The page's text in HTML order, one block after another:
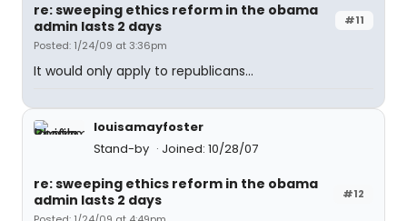
#11
re: sweeping ethics reform in the obama
admin lasts 2 days
Posted: 1/24/09 at 3:36pm
It would only apply to republicans...
louisamayfoster
Stand-by
Joined: 10/28/07
#12
re: sweeping ethics reform in the obama
admin lasts 2 days